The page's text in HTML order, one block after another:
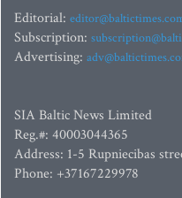
Editorial:
Subscription:
Advertising:
SIA Baltic News Limited
Reg.#: 40003044365
Address: 1-5 Rupniecibas
Phone: +37167229978